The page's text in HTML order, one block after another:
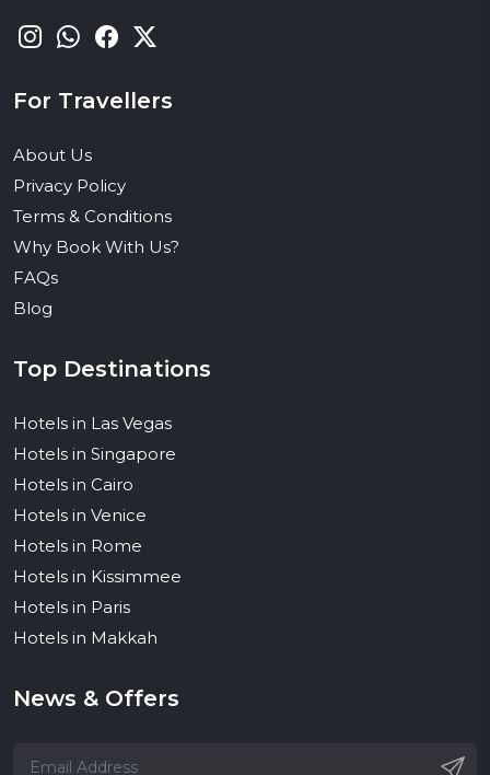
For Travellers
About Us
Privacy Policy
Terms & Conditions
Why Book With Us?
FAQs
Blog
Top Destinations
Hotels in Las Vegas
Hotels in Singapore
Hotels in Cairo
Hotels in Venice
Hotels in Rome
Hotels in Kissimmee
Hotels in Paris
Hotels in Makkah
News & Offers